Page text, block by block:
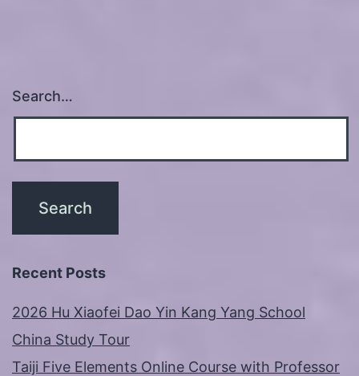
Search…
Recent Posts
2026 Hu Xiaofei Dao Yin Kang Yang School
China Study Tour
Taiji Five Elements Online Course with Professor